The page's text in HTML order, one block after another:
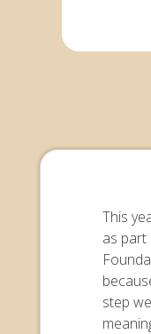
This
as part
step